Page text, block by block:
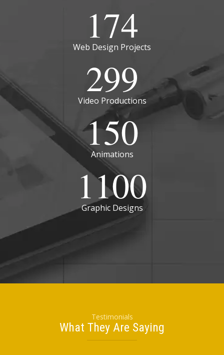
174
Web Design Projects
299
Video Productions
150
Animations
1100
Graphic Designs
Testimonials
What They Are Saying